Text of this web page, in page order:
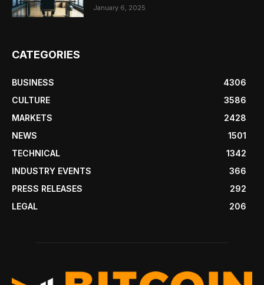
January 6, 2025
CATEGORIES
BUSINESS
4306
CULTURE
3586
MARKETS
2428
NEWS
1501
TECHNICAL
1342
INDUSTRY EVENTS
366
PRESS RELEASES
292
LEGAL
206